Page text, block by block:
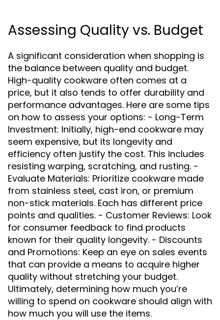
Assessing Quality vs. Budget
A significant consideration when shopping is
the balance between quality and budget.
High-quality cookware often comes at a
price, but it also tends to offer durability and
performance advantages. Here are some tips
on how to assess your options: - Long-Term
Investment: Initially, high-end cookware may
seem expensive, but its longevity and
efficiency often justify the cost. This includes
resisting warping, scratching, and rusting. -
Evaluate Materials: Prioritize cookware made
from stainless steel, cast iron, or premium
non-stick materials. Each has different price
points and qualities. - Customer Reviews: Look
for consumer feedback to find products
known for their quality longevity. - Discounts
and Promotions: Keep an eye on sales events
that can provide a means to acquire higher
quality without stretching your budget.
Ultimately, determining how much you’re
willing to spend on cookware should align with
how much you will use the items.